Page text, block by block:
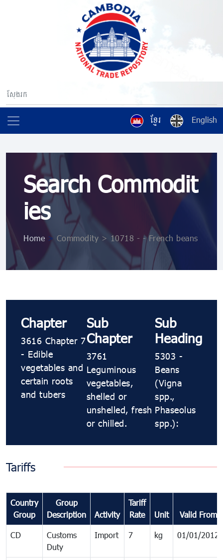
ខ្មែរ English
Search Commodit
ies
Home > Commodity > 10718 ​​​​- ​​​​- French beans
Chapter
3616 Chapter 7
- Edible
vegetables and
certain roots
and tubers
Sub
Chapter
3761
Leguminous
vegetables,
shelled or
unshelled, fresh
or chilled.
Sub
Heading
5303 ​​​​-
Beans
(Vigna
spp.,
Phaseolus
spp.):
Tariffs
Country
Group
Group
Description
Activity
Tariff
Rate
Unit Valid From
CD
Customs
Duty
Import 7 kg 01/01/2012